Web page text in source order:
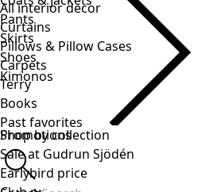
Pants
Skirts
Shoes
Kimonos